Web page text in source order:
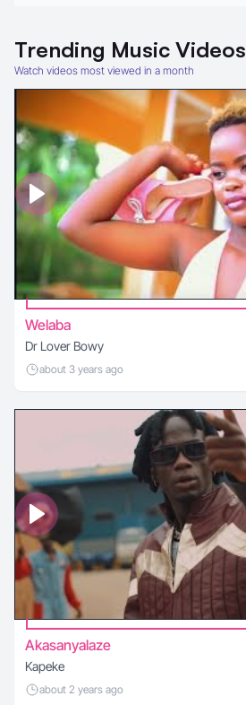
Trending Music Videos
Watch videos most viewed in a month
Welaba
Dr Lover Bowy
about 3 years ago
Akasanyalaze
Kapeke
about 2 years ago